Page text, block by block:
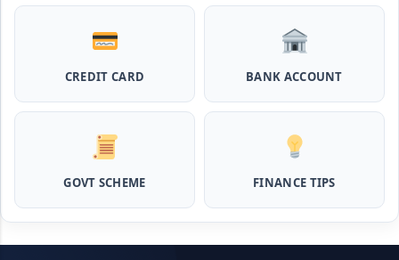
इस स्कीम से बिना गारंटी पाएं 2 लाख तक का लोन
MPocket Student Loan: स्टूडेंट्स यहाँ से ले सकते है पुरे 50 हजार तक
का लोन, ना सिबिल ना इनकम प्रूफ
Airtel Payment Bank Loan Online Apply: अब एयरटेल पेमेंट
Flipkart Loan Apply Online: इस प्रकार बिना किसी झंझट से
जरुरत
CREDIT CARD BANK ACCOUNT
GOVT SCHEME FINANCE TIPS